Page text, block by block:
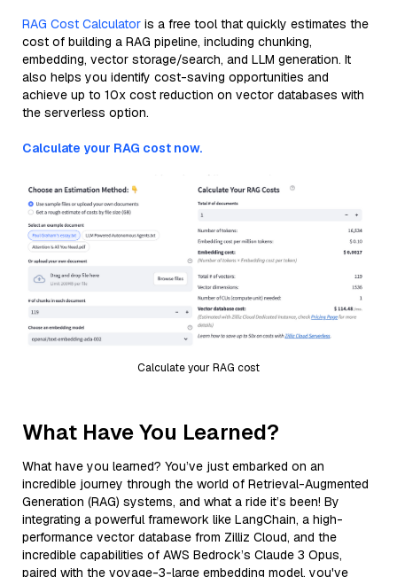
RAG Cost Calculator is a free tool that quickly estimates the
cost of building a RAG pipeline, including chunking,
embedding, vector storage/search, and LLM generation. It
also helps you identify cost-saving opportunities and
achieve up to 10x cost reduction on vector databases with
the serverless option.
Calculate your RAG cost now.
Calculate your RAG cost
What Have You Learned?
What have you learned? You’ve just embarked on an
incredible journey through the world of Retrieval-Augmented
Generation (RAG) systems, and what a ride it’s been! By
integrating a powerful framework like LangChain, a high-
performance vector database from Zilliz Cloud, and the
incredible capabilities of AWS Bedrock’s Claude 3 Opus,
paired with the voyage-3-large embedding model, you've